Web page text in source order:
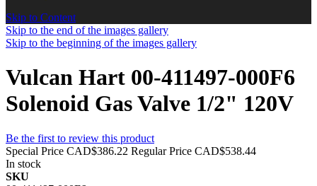
Skip to Content
Skip to the end of the images gallery
Skip to the beginning of the images gallery
Vulcan Hart 00-411497-000F6
Solenoid Gas Valve 1/2" 120V
Be the first to review this product
Special Price CAD$386.22 Regular Price CAD$538.44
In stock
SKU